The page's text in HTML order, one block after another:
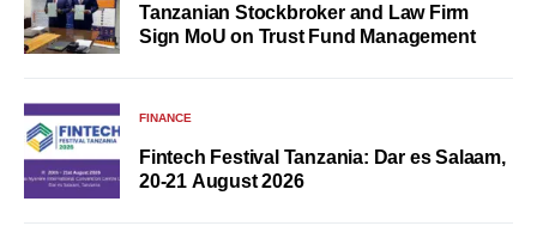
Tanzanian Stockbroker and Law Firm
Sign MoU on Trust Fund Management
FINANCE
Fintech Festival Tanzania: Dar es Salaam,
20-21 August 2026